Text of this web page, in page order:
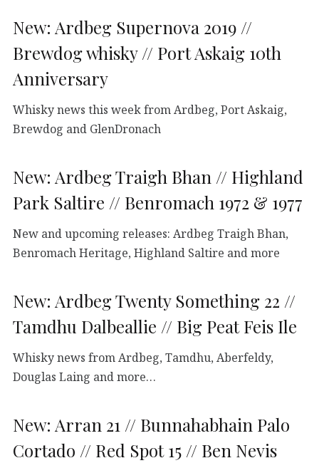
New: Ardbeg Supernova 2019 //
Brewdog whisky // Port Askaig 10th
Anniversary
Whisky news this week from Ardbeg, Port Askaig,
Brewdog and GlenDronach
New: Ardbeg Traigh Bhan // Highland
Park Saltire // Benromach 1972 & 1977
New and upcoming releases: Ardbeg Traigh Bhan,
Benromach Heritage, Highland Saltire and more
New: Ardbeg Twenty Something 22 //
Tamdhu Dalbeallie // Big Peat Feis Ile
Whisky news from Ardbeg, Tamdhu, Aberfeldy,
Douglas Laing and more…
New: Arran 21 // Bunnahabhain Palo
Cortado // Red Spot 15 // Ben Nevis